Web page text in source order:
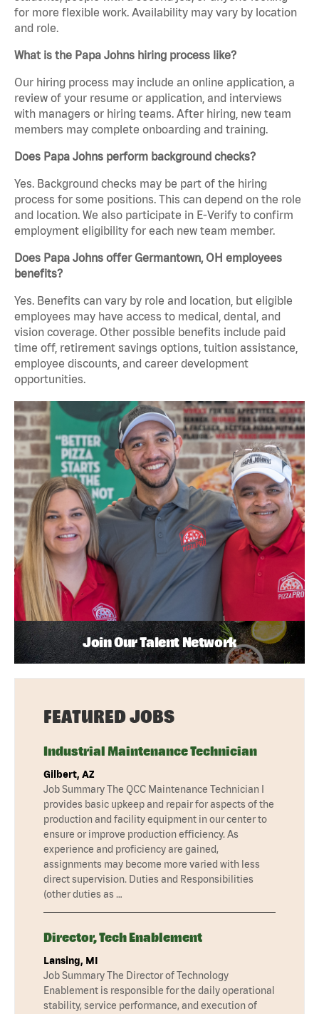
for more flexible work. Availability may vary by location
and role.
What is the Papa Johns hiring process like?
Our hiring process may include an online application, a
review of your resume or application, and interviews
with managers or hiring teams. After hiring, new team
members may complete onboarding and training.
Does Papa Johns perform background checks?
Yes. Background checks may be part of the hiring
process for some positions. This can depend on the role
and location. We also participate in E-Verify to confirm
employment eligibility for each new team member.
Does Papa Johns offer Germantown, OH employees
benefits?
Yes. Benefits can vary by role and location, but eligible
employees may have access to medical, dental, and
vision coverage. Other possible benefits include paid
time off, retirement savings options, tuition assistance,
employee discounts, and career development
opportunities.
Join Our Talent Network
FEATURED JOBS
Industrial Maintenance Technician
Gilbert, AZ
Job Summary The QCC Maintenance Technician I
provides basic upkeep and repair for aspects of the
production and facility equipment in our center to
ensure or improve production efficiency. As
experience and proficiency are gained,
assignments may become more varied with less
direct supervision. Duties and Responsibilities
(other duties as …
Director, Tech Enablement
Lansing, MI
Job Summary The Director of Technology
Enablement is responsible for the daily operational
stability, service performance, and execution of